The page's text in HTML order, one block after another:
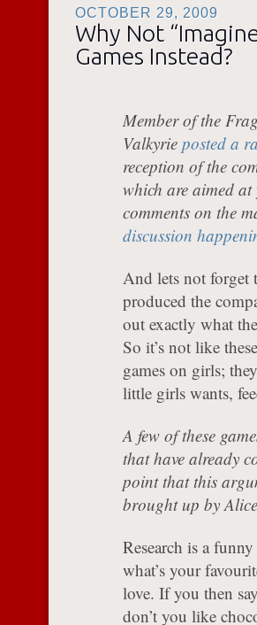
OCTOBER 29, 2009
Why Not
Games Instead?
Member of the
Valkyrie posted a
reception of the
which are aimed
comments on the
discussion
And lets not forget
produced the
out exactly what
So it’s not like
games on girls;
little girls wants,
A few of these
that have already
point that this
brought up by
Research is a
what’s your
love. If you then
don’t you like